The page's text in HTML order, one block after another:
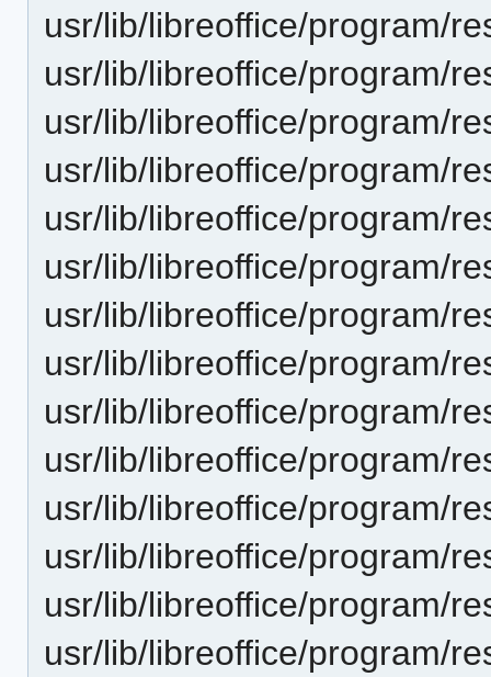
usr/lib/libreoffice/program/
usr/lib/libreoffice/program/
usr/lib/libreoffice/program/
usr/lib/libreoffice/program/
usr/lib/libreoffice/program/
usr/lib/libreoffice/program/
usr/lib/libreoffice/program/
usr/lib/libreoffice/program/
usr/lib/libreoffice/program/
usr/lib/libreoffice/program/
usr/lib/libreoffice/program/
usr/lib/libreoffice/program/
usr/lib/libreoffice/program/
usr/lib/libreoffice/program/